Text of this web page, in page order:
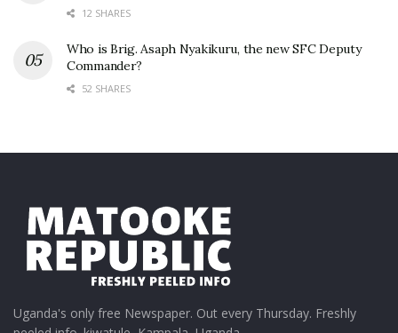
12 SHARES
Who is Brig. Asaph Nyakikuru, the new SFC Deputy
Commander?
52 SHARES
Uganda's only free Newspaper. Out every Thursday. Freshly